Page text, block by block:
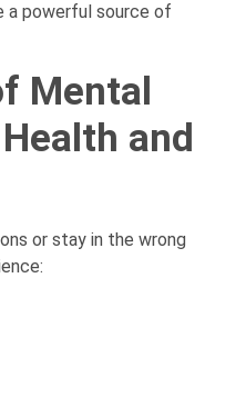
a powerful source of
Mental
and
or stay in the wrong